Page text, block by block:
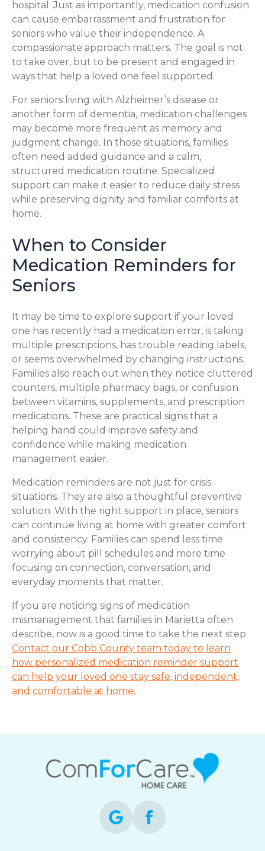
hospital. Just as importantly, medication confusion
can cause embarrassment and frustration for
seniors who value their independence. A
compassionate approach matters. The goal is not
to take over, but to be present and engaged in
ways that help a loved one feel supported.
For seniors living with Alzheimer’s disease or
another form of dementia, medication challenges
may become more frequent as memory and
judgment change. In those situations, families
often need added guidance and a calm,
structured medication routine. Specialized
support can make it easier to reduce daily stress
while preserving dignity and familiar comforts at
home.
When to Consider
Medication Reminders for
Seniors
It may be time to explore support if your loved
one has recently had a medication error, is taking
multiple prescriptions, has trouble reading labels,
or seems overwhelmed by changing instructions.
Families also reach out when they notice cluttered
counters, multiple pharmacy bags, or confusion
between vitamins, supplements, and prescription
medications. These are practical signs that a
helping hand could improve safety and
confidence while making medication
management easier.
Medication reminders are not just for crisis
situations. They are also a thoughtful preventive
solution. With the right support in place, seniors
can continue living at home with greater comfort
and consistency. Families can spend less time
worrying about pill schedules and more time
focusing on connection, conversation, and
everyday moments that matter.
If you are noticing signs of medication
mismanagement that families in Marietta often
describe, now is a good time to take the next step.
Contact our Cobb County team today to learn
how personalized medication reminder support
can help your loved one stay safe, independent,
and comfortable at home.